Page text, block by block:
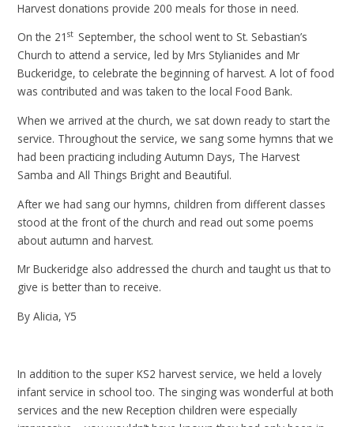
Harvest donations provide 200 meals for those in need.
On the 21st September, the school went to St. Sebastian’s
Church to attend a service, led by Mrs Stylianides and Mr
Buckeridge, to celebrate the beginning of harvest. A lot of food
was contributed and was taken to the local Food Bank.
When we arrived at the church, we sat down ready to start the
service. Throughout the service, we sang some hymns that we
had been practicing including Autumn Days, The Harvest
Samba and All Things Bright and Beautiful.
After we had sang our hymns, children from different classes
stood at the front of the church and read out some poems
about autumn and harvest.
Mr Buckeridge also addressed the church and taught us that to
give is better than to receive.
By Alicia, Y5
In addition to the super KS2 harvest service, we held a lovely
infant service in school too. The singing was wonderful at both
services and the new Reception children were especially